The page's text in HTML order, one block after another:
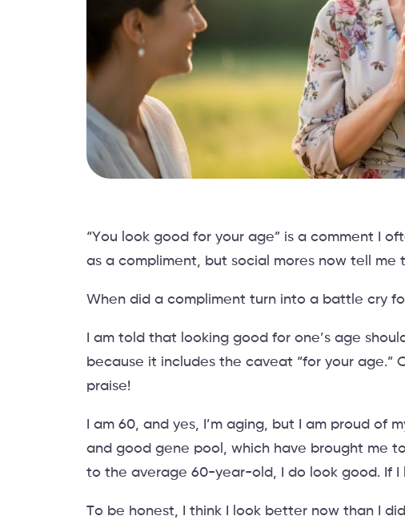
“You look good for your age” is a comment I
as a compliment, but social mores now tell me
When did a compliment turn into a battle cry
I am told that looking good for one’s age
because it includes the caveat “for your age.”
praise!
I am 60, and yes, I’m aging, but I am proud of
and good gene pool, which have brought me
to the average 60-year-old, I do look good. If I
To be honest, I think I look better now than I